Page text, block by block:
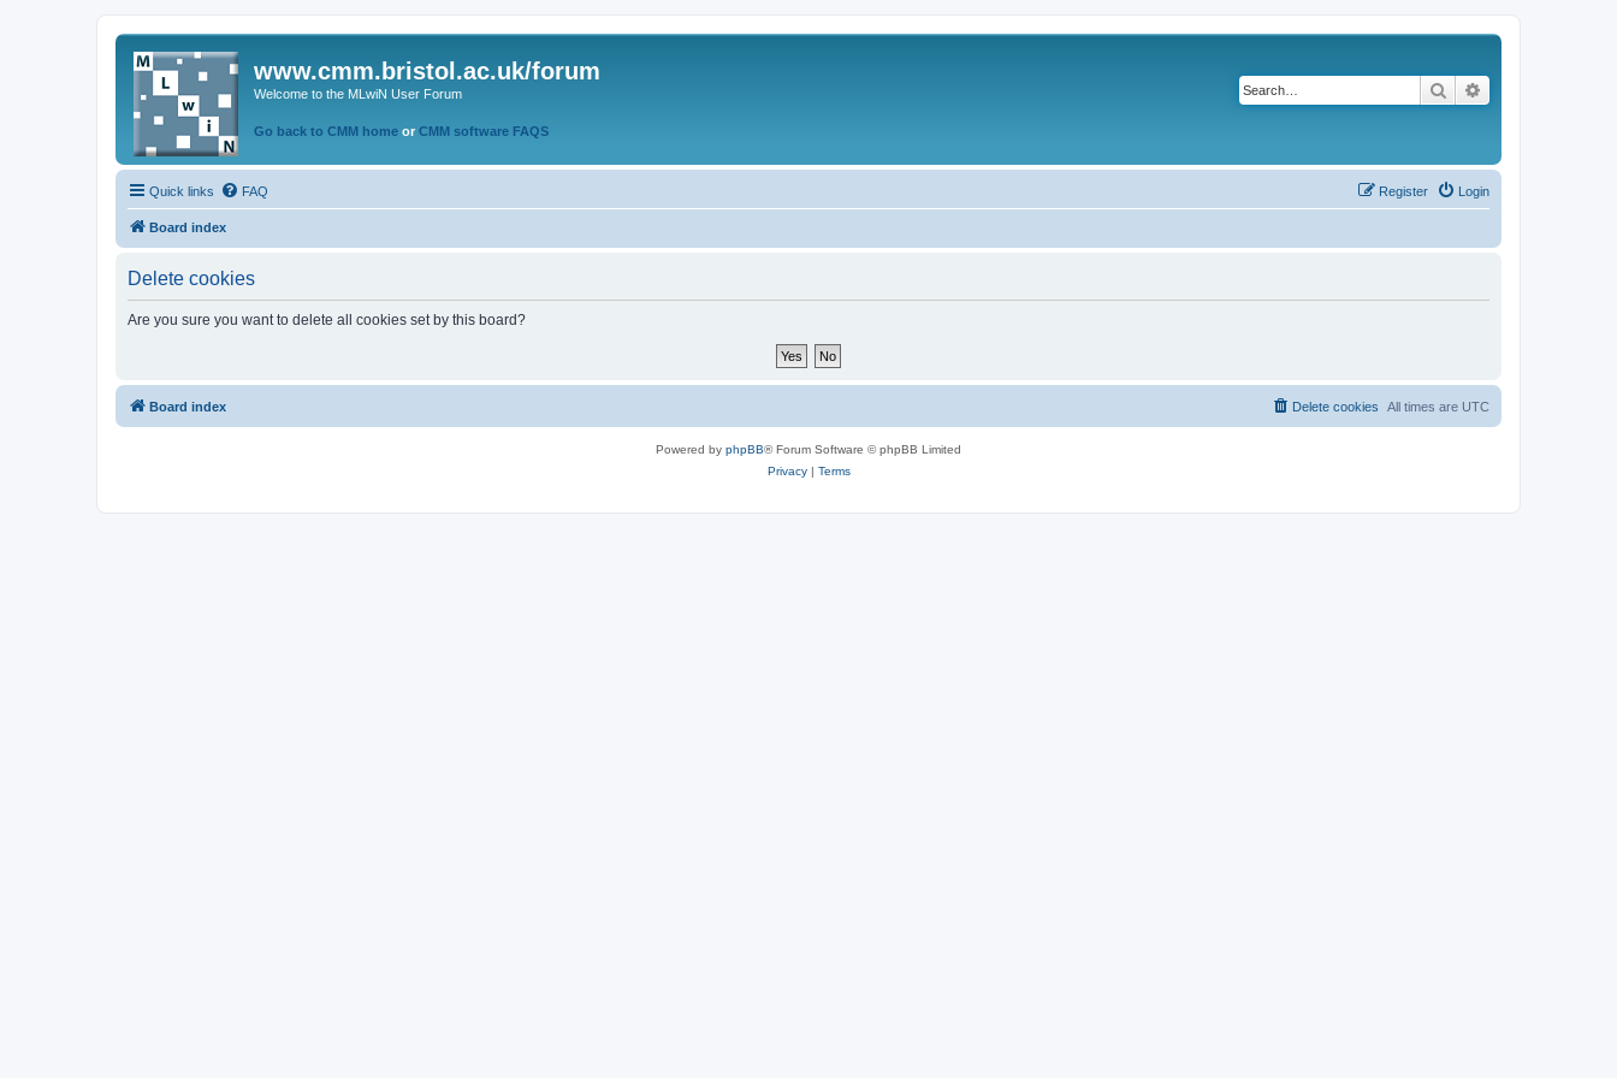
www.cmm.bristol.ac.uk/forum
Welcome to the MLwiN User Forum
Go back to CMM home or CMM software FAQS
Search
Quick links FAQ Login
Register
Board index
Delete cookies
Are you sure you want to delete all cookies set by this board?
Board index All times are UTC
Delete cookies
Powered by phpBB® Forum Software © phpBB Limited
Privacy| Terms